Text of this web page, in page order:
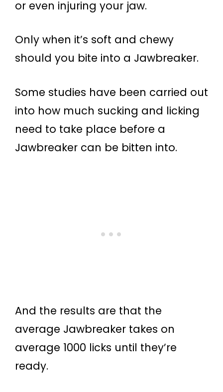
or even injuring your jaw.
Only when it’s soft and chewy
should you bite into a Jawbreaker.
Some studies have been carried out
into how much sucking and licking
need to take place before a
Jawbreaker can be bitten into.
And the results are that the
average Jawbreaker takes on
average 1000 licks until they’re
ready.